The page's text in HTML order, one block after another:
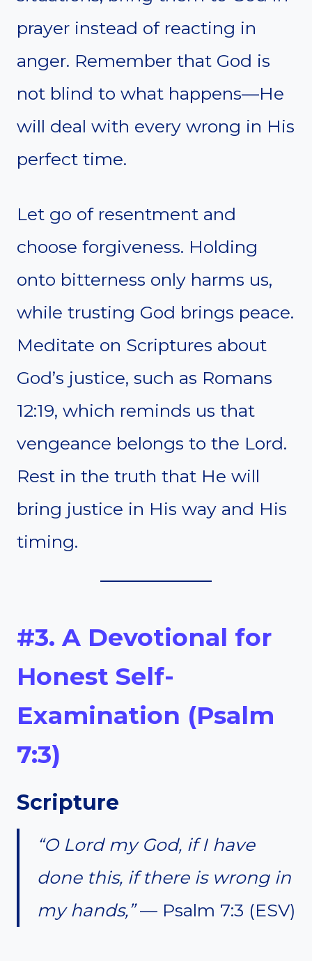
prayer instead of reacting in
anger. Remember that God is
not blind to what happens—He
will deal with every wrong in His
perfect time.
Let go of resentment and
choose forgiveness. Holding
onto bitterness only harms us,
while trusting God brings peace.
Meditate on Scriptures about
God’s justice, such as Romans
12:19, which reminds us that
vengeance belongs to the Lord.
Rest in the truth that He will
bring justice in His way and His
timing.
#3. A Devotional for
Honest Self-
Examination (Psalm
7:3)
Scripture
“O Lord my God, if I have
done this, if there is wrong in
my hands,”— Psalm 7:3 (ESV)